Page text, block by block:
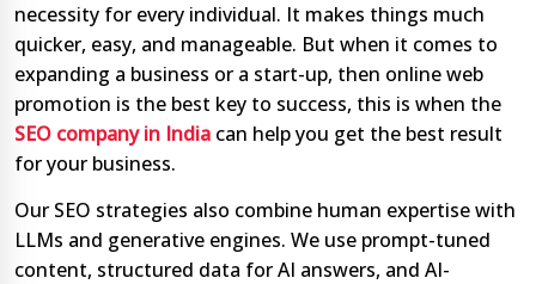
necessity for every individual. It makes things much
quicker, easy, and manageable. But when it comes to
expanding a business or a start-up, then online web
promotion is the best key to success, this is when the
SEO company in India can help you get the best result
for your business.
Our SEO strategies also combine human expertise with
LLMs and generative engines. We use prompt-tuned
content, structured data for AI answers, and AI-